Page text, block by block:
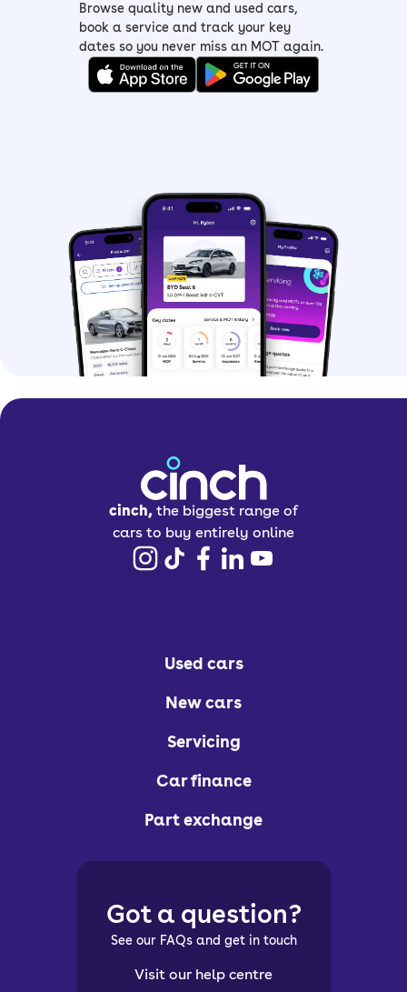
Browse quality new and used cars,
book a service and track your key
dates so you never miss an MOT again.
cinch, the biggest range of
cars to buy entirely online
Used cars
New cars
Servicing
Car finance
Part exchange
Got a question?
See our FAQs and get in touch
Visit our help centre